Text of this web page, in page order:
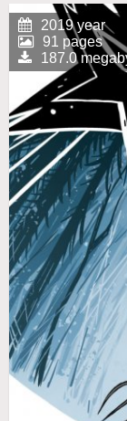
2019 year
91 pages
187.0